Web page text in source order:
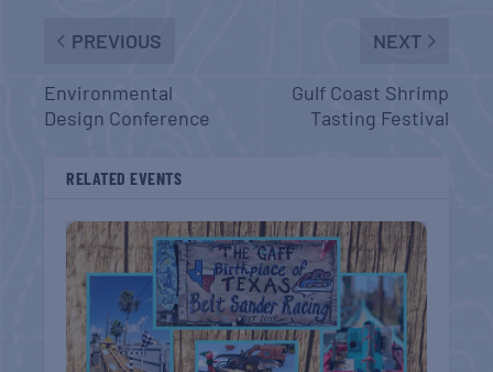
PREVIOUS
Environmental
Design Conference
NEXT
Gulf Coast Shrimp
Tasting Festival
RELATED EVENTS